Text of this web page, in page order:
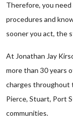
Therefore, you
procedures and
sooner you act, the
At Jonathan Jay
more than 30 years
charges throughout
Pierce, Stuart, Port
communities.